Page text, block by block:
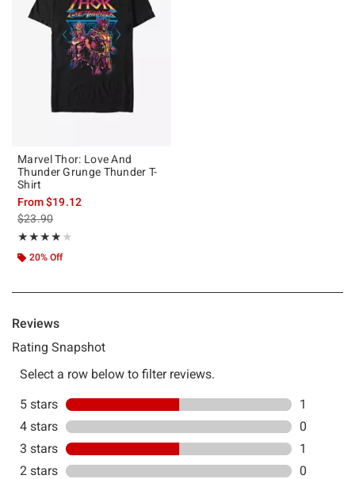
Marvel Thor: Love And
Thunder Grunge Thunder T-
Shirt
From$19.12
is sales price, the original price is
$23.90
★★★★★
Rating, 4 out of 5
★★★★★
20% Off